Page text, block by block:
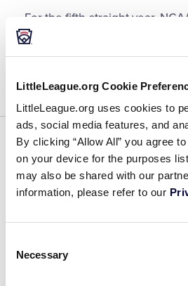
LittleLeague.org Cookie
LittleLeague.org uses cookies to
ads, social media features, and
By clicking “Allow All” you agree
on your device for the purposes
may also be shared with our
information, please refer to our
Selection
Necessary
2026
Little
with
Game®
Experience
Registration
Now
Open
For the fifth-straight year,
I collegiate softball will return
Little League Baseball® World
at Howard […]
GENERAL NEWS REGION
2026 Little League®
World Series
More Than 340